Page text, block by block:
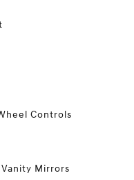
Controls
Mirrors